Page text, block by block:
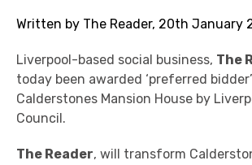
Written by The Reader, 20th January
Liverpool-based social business, The
today been awarded ‘preferred
Calderstones Mansion House by
Council.
The Reader, will transform